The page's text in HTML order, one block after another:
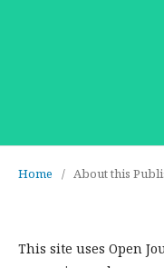
Home / About this
This site uses Open